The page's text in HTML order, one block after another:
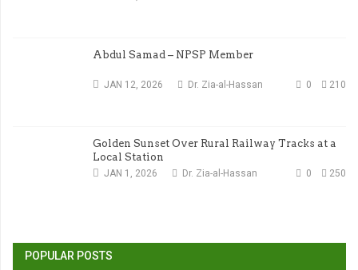
Abdul Samad – NPSP Member
JAN 12, 2026 210
0
Dr. Zia-al-Hassan
Golden Sunset Over Rural Railway Tracks at a
Local Station
JAN 1, 2026 250
0
Dr. Zia-al-Hassan
POPULAR POSTS